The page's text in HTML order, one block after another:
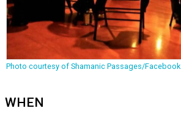
Photo courtesy of Shamanic Passages/Facebook
WHEN